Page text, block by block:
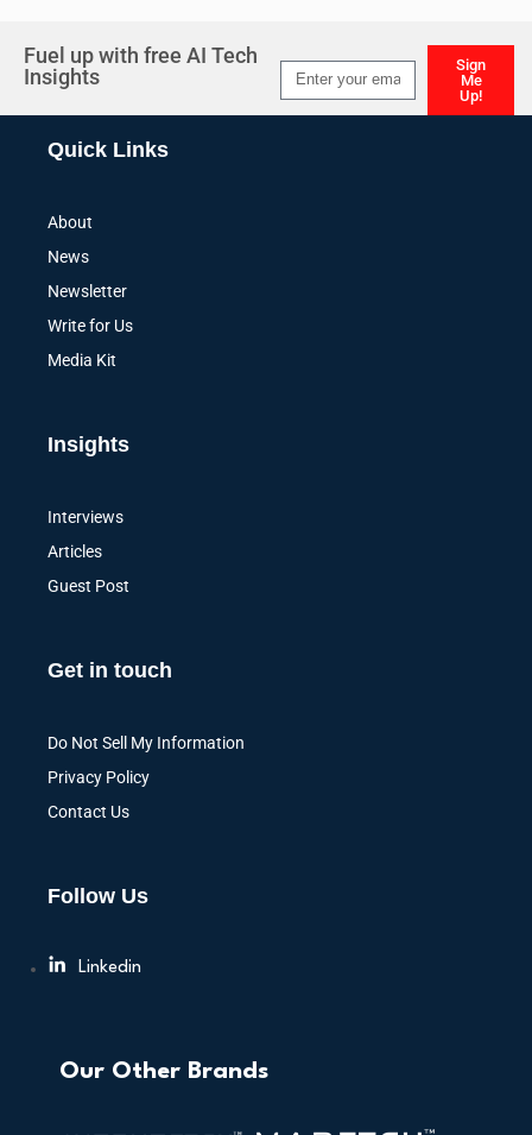
Fuel up with free AI Tech
Insights
Sign
Me
Up!
Quick Links
About
News
Newsletter
Write for Us
Media Kit
Insights
Interviews
Articles
Guest Post
Get in touch
Do Not Sell My Information
Privacy Policy
Contact Us
Follow Us
Linkedin
Our Other Brands